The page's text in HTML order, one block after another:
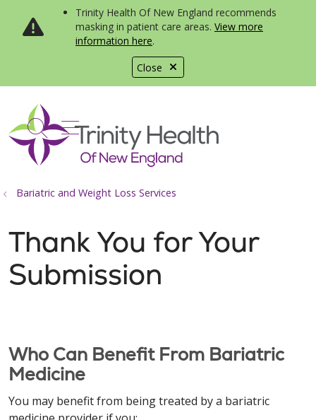
Close
Trinity Health Of New England recommends
masking in patient care areas. View more
information here.
search
show off canvas menu
Bariatric and Weight Loss Services
Thank You for Your
Submission
Who Can Benefit From Bariatric
Medicine
You may benefit from being treated by a bariatric